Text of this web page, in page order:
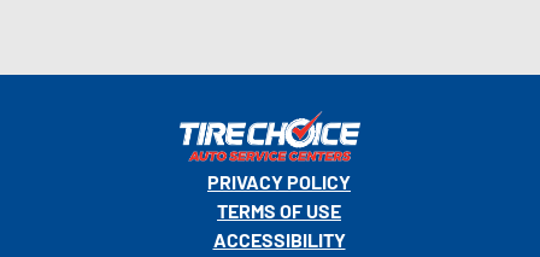
PRIVACY POLICY
TERMS OF USE
ACCESSIBILITY